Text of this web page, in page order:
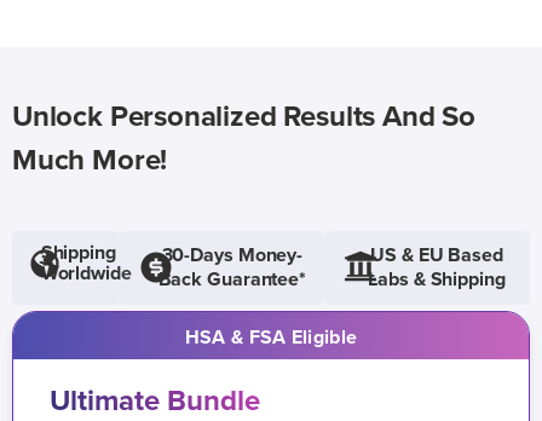
Unlock Personalized Results And So
Much More!
Shipping
Worldwide
30-Days Money-
Back Guarantee*
US & EU Based
Labs & Shipping
HSA & FSA Eligible
Ultimate Bundle